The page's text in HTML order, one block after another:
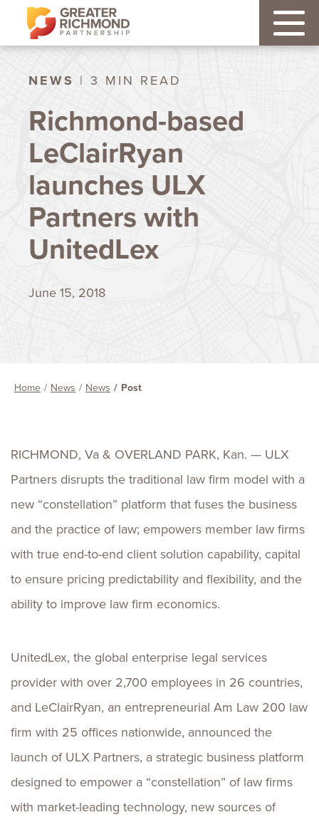
NEWS | 3 MIN READ
Richmond-based
LeClairRyan
launches ULX
Partners with
UnitedLex
June 15, 2018
Home News News Post
RICHMOND, Va & OVERLAND PARK, Kan. — ULX
Partners disrupts the traditional law firm model with a
new “constellation” platform that fuses the business
and the practice of law; empowers member law firms
with true end-to-end client solution capability, capital
to ensure pricing predictability and flexibility, and the
ability to improve law firm economics.
UnitedLex, the global enterprise legal services
provider with over 2,700 employees in 26 countries,
and LeClairRyan, an entrepreneurial Am Law 200 law
firm with 25 offices nationwide, announced the
launch of ULX Partners, a strategic business platform
designed to empower a “constellation” of law firms
with market-leading technology, new sources of